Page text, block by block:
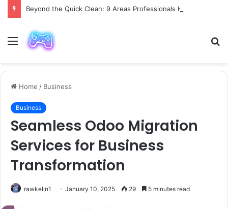
Menu
Home / Business
Business
Seamless Odoo Migration
Services for Business
Transformation
rawkelin1 January 10, 2025 29 5 minutes read